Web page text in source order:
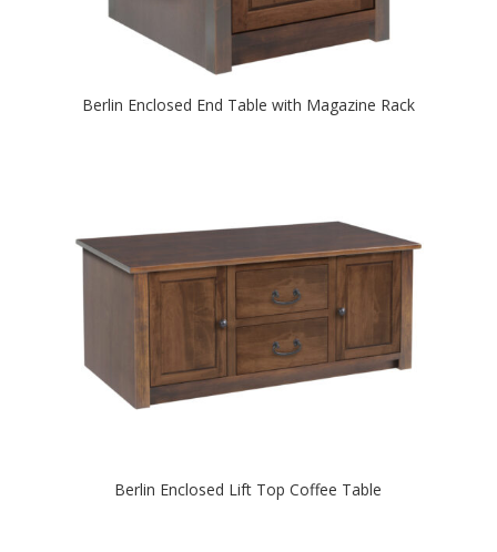
Berlin Enclosed End Table with Magazine Rack
Berlin Enclosed Lift Top Coffee Table